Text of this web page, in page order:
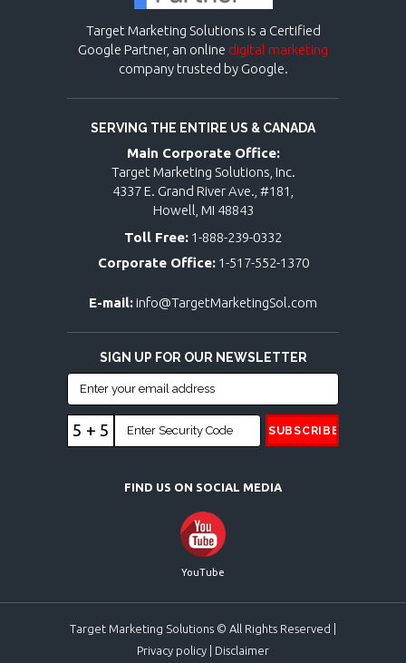
Target Marketing Solutions is a Certified
Google Partner, an online digital marketing
company trusted by Google.
SERVING THE ENTIRE US & CANADA
Main Corporate Office:
Target Marketing Solutions, Inc.
4337 E. Grand River Ave., #181,
Howell, MI 48843
Toll Free: 1-888-239-0332
Corporate Office: 1-517-552-1370
E-mail: info@TargetMarketingSol.com
SIGN UP FOR OUR NEWSLETTER
5 + 5
FIND US ON SOCIAL MEDIA
YouTube
Target Marketing Solutions © All Rights Reserved |
Privacy policy
Disclaimer